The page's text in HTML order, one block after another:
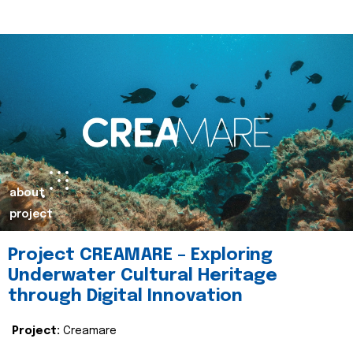
about
project
Project CREAMARE – Exploring
Underwater Cultural Heritage
through Digital Innovation
Project: Creamare